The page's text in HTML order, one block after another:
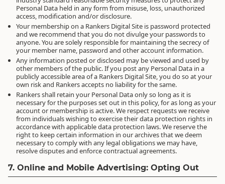
Personal Data held in any form from misuse, loss, unauthorized
access, modification and/or disclosure.
Your membership on a Rankers Digital Site is password protected
and we recommend that you do not divulge your passwords to
anyone. You are solely responsible for maintaining the secrecy of
your member name, password and other account information.
Any information posted or disclosed may be viewed and used by
other members of the public. If you post any Personal Data in a
publicly accessible area of a Rankers Digital Site, you do so at your
own risk and Rankers accepts no liability for the same.
Rankers shall retain your Personal Data only so long as it is
necessary for the purposes set out in this policy, for as long as your
account or membership is active. We respect requests we receive
from individuals wishing to exercise their data protection rights in
accordance with applicable data protection laws. We reserve the
right to keep certain information in our archives that we deem
necessary to comply with any legal obligations we may have,
resolve disputes and enforce contractual agreements.
7. Online and Mobile Advertising: Opting Out